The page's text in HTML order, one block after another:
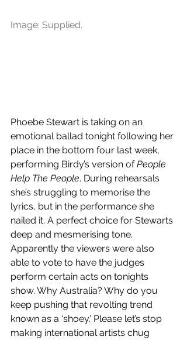
Image: Supplied.
Phoebe Stewart is taking on an
emotional ballad tonight following her
place in the bottom four last week,
performing Birdy’s version of People
Help The People. During rehearsals
she’s struggling to memorise the
lyrics, but in the performance she
nailed it. A perfect choice for Stewarts
deep and mesmerising tone.
Apparently the viewers were also
able to vote to have the judges
perform certain acts on tonights
show. Why Australia? Why do you
keep pushing that revolting trend
known as a ‘shoey.’ Please let’s stop
making international artists chug